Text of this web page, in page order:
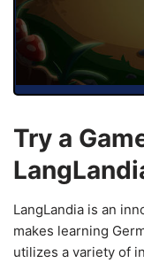
Try a
LangLandia is an
makes learning
utilizes a variety of